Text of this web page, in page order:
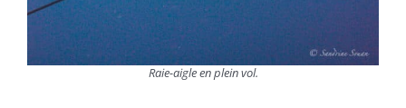
Raie-aigle en plein vol.